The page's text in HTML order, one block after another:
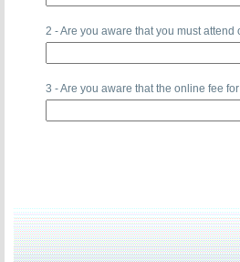
2 - Are you aware that you must
3 - Are you aware that the online fee